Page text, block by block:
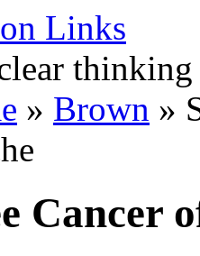
Links
thinking
» Brown »
Cancer